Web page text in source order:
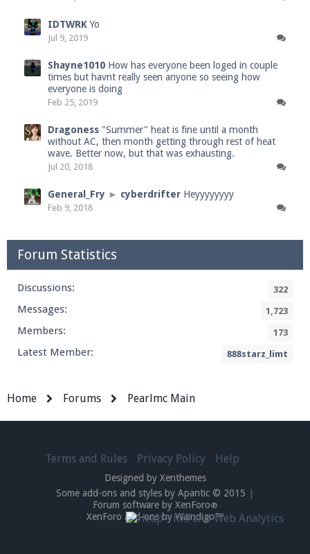
IDTWRK Yo
Jul 9, 2019
Shayne1010 How has everyone been loged in couple
times but havnt really seen anyone so seeing how
everyone is doing
Feb 25, 2019
Dragoness "Summer" heat is fine until a month
without AC, then month getting through rest of heat
wave. Better now, but that was exhausting.
Jul 20, 2018
General_Fry ► cyberdrifter Heyyyyyyyy
Feb 9, 2018
Forum Statistics
Discussions: 322
Messages: 1,723
Members: 173
Latest Member: 888starz_limt
Home Forums Pearlmc Main
Terms and Rules Privacy Policy Help
Designed by Xenthemes
Some add-ons and styles by Apantic © 2015
Forum software by XenForo®
XenForo add-ons by Waindigo™